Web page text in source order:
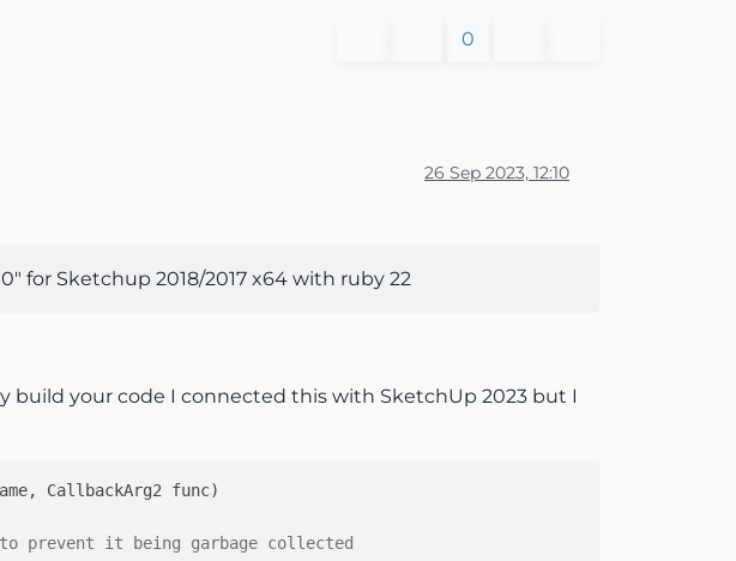
0
26 Sep 2023, 12:10
for Sketchup 2018/2017 x64 with ruby 22
build your code I connected this with SketchUp 2023 but I
CallbackArg2 func)
prevent it being garbage collected